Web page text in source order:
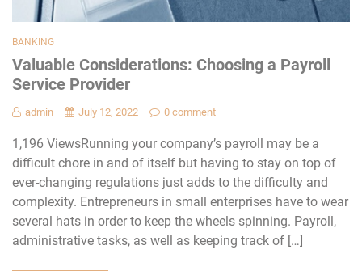
BANKING
Valuable Considerations: Choosing a Payroll
Service Provider
admin July 12, 2022 0 comment
1,196 ViewsRunning your company’s payroll may be a
difficult chore in and of itself but having to stay on top of
ever-changing regulations just adds to the difficulty and
complexity. Entrepreneurs in small enterprises have to wear
several hats in order to keep the wheels spinning. Payroll,
administrative tasks, as well as keeping track of […]